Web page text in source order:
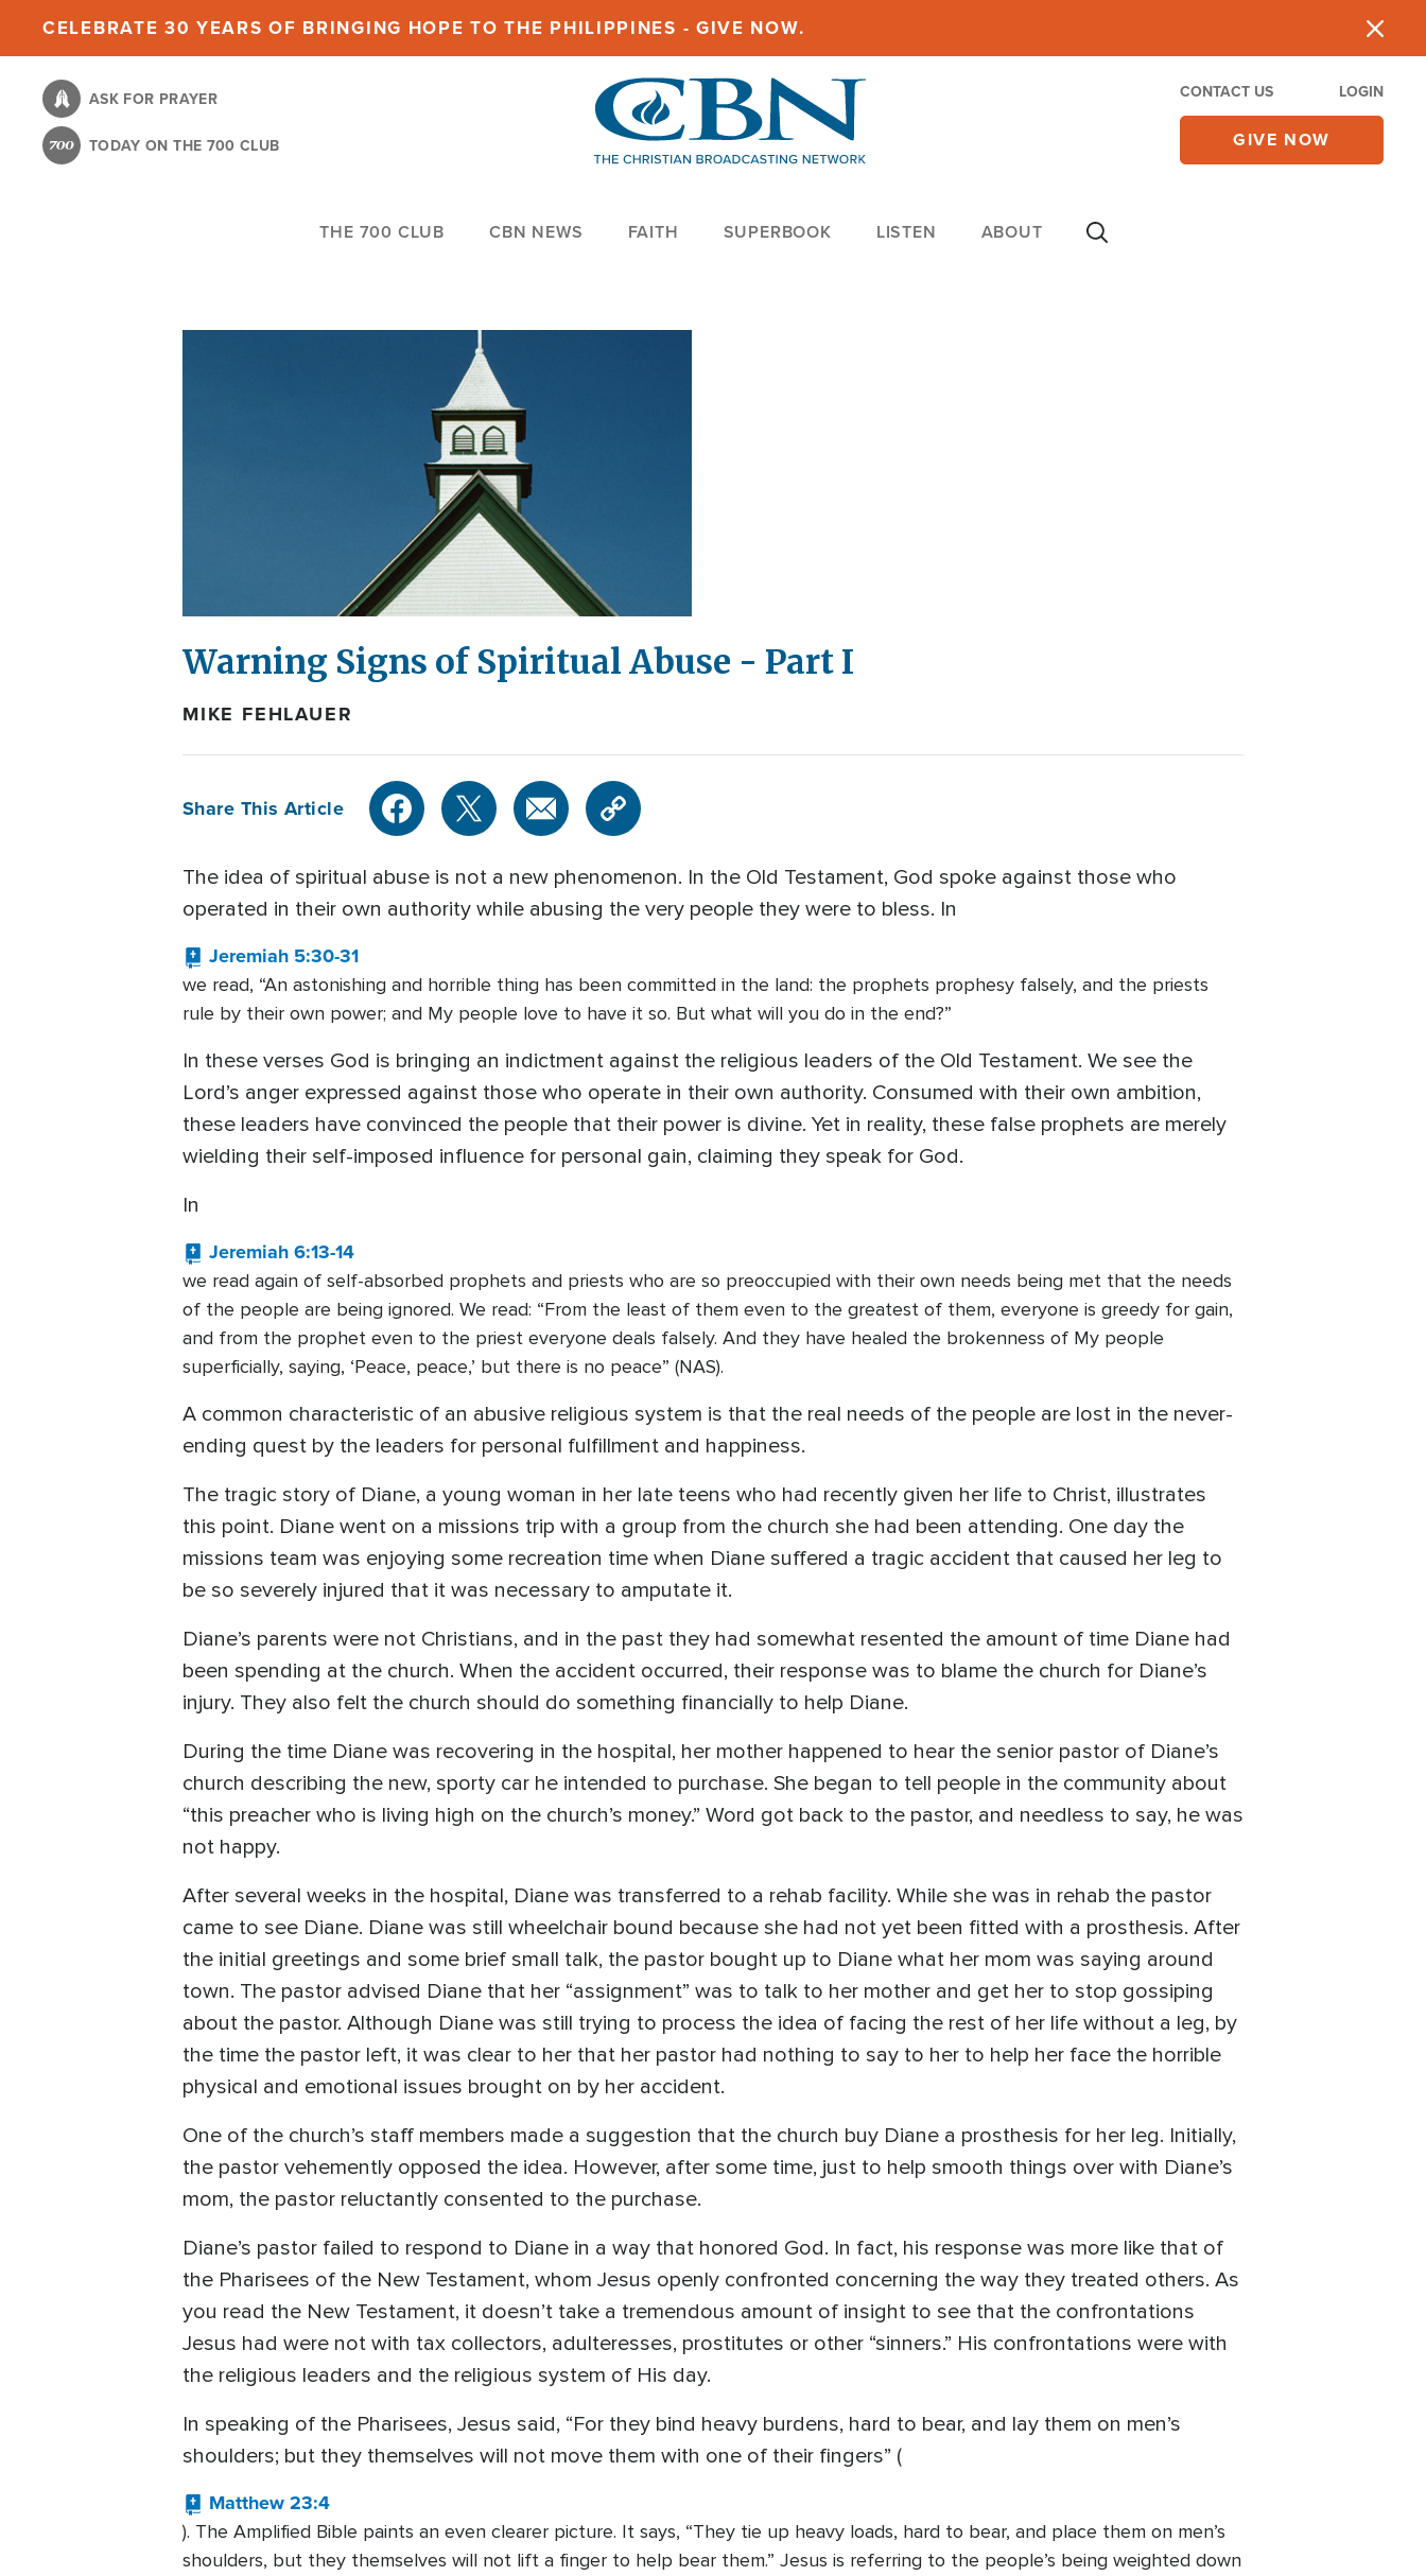
content
CELEBRATE 30 YEARS OF BRINGING HOPE TO THE PHILIPPINES - GIVE NOW.
ASK FOR PRAYER
TODAY ON THE 700 CLUB
CONTACT US LOGIN
GIVE NOW
THE 700 CLUB CBN NEWS FAITH SUPERBOOK LISTEN ABOUT
Warning Signs of Spiritual Abuse - Part I
MIKE FEHLAUER
Share This Article
The idea of spiritual abuse is not a new phenomenon. In the Old Testament, God spoke against those who
operated in their own authority while abusing the very people they were to bless. In
Jeremiah 5:30-31
we read, “An astonishing and horrible thing has been committed in the land: the prophets prophesy falsely, and the priests
rule by their own power; and My people love to have it so. But what will you do in the end?”
In these verses God is bringing an indictment against the religious leaders of the Old Testament. We see the
Lord’s anger expressed against those who operate in their own authority. Consumed with their own ambition,
these leaders have convinced the people that their power is divine. Yet in reality, these false prophets are merely
wielding their self-imposed influence for personal gain, claiming they speak for God.
In
Jeremiah 6:13-14
we read again of self-absorbed prophets and priests who are so preoccupied with their own needs being met that the needs
of the people are being ignored. We read: “From the least of them even to the greatest of them, everyone is greedy for gain,
and from the prophet even to the priest everyone deals falsely. And they have healed the brokenness of My people
superficially, saying, ‘Peace, peace,’ but there is no peace” (NAS).
A common characteristic of an abusive religious system is that the real needs of the people are lost in the never-
ending quest by the leaders for personal fulfillment and happiness.
The tragic story of Diane, a young woman in her late teens who had recently given her life to Christ, illustrates
this point. Diane went on a missions trip with a group from the church she had been attending. One day the
missions team was enjoying some recreation time when Diane suffered a tragic accident that caused her leg to
be so severely injured that it was necessary to amputate it.
Diane’s parents were not Christians, and in the past they had somewhat resented the amount of time Diane had
been spending at the church. When the accident occurred, their response was to blame the church for Diane’s
injury. They also felt the church should do something financially to help Diane.
During the time Diane was recovering in the hospital, her mother happened to hear the senior pastor of Diane’s
church describing the new, sporty car he intended to purchase. She began to tell people in the community about
“this preacher who is living high on the church’s money.” Word got back to the pastor, and needless to say, he was
not happy.
After several weeks in the hospital, Diane was transferred to a rehab facility. While she was in rehab the pastor
came to see Diane. Diane was still wheelchair bound because she had not yet been fitted with a prosthesis. After
the initial greetings and some brief small talk, the pastor bought up to Diane what her mom was saying around
town. The pastor advised Diane that her “assignment” was to talk to her mother and get her to stop gossiping
about the pastor. Although Diane was still trying to process the idea of facing the rest of her life without a leg, by
the time the pastor left, it was clear to her that her pastor had nothing to say to her to help her face the horrible
physical and emotional issues brought on by her accident.
One of the church’s staff members made a suggestion that the church buy Diane a prosthesis for her leg. Initially,
the pastor vehemently opposed the idea. However, after some time, just to help smooth things over with Diane’s
mom, the pastor reluctantly consented to the purchase.
Diane’s pastor failed to respond to Diane in a way that honored God. In fact, his response was more like that of
the Pharisees of the New Testament, whom Jesus openly confronted concerning the way they treated others. As
you read the New Testament, it doesn’t take a tremendous amount of insight to see that the confrontations
Jesus had were not with tax collectors, adulteresses, prostitutes or other “sinners.” His confrontations were with
the religious leaders and the religious system of His day.
In speaking of the Pharisees, Jesus said, “For they bind heavy burdens, hard to bear, and lay them on men’s
shoulders; but they themselves will not move them with one of their fingers” (
Matthew 23:4
). The Amplified Bible paints an even clearer picture. It says, “They tie up heavy loads, hard to bear, and place them on men’s
shoulders, but they themselves will not lift a finger to help bear them.” Jesus is referring to the people’s being weighted down